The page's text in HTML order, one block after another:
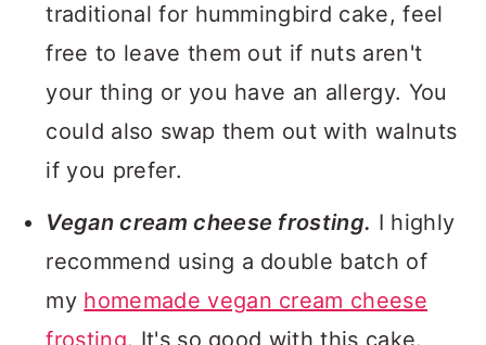
traditional for hummingbird cake, feel
free to leave them out if nuts aren't
your thing or you have an allergy. You
could also swap them out with walnuts
if you prefer.
Vegan cream cheese frosting. I highly
recommend using a double batch of
my homemade vegan cream cheese
frosting. It's so good with this cake.